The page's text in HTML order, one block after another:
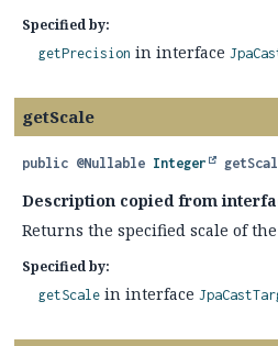
Specified by:
getPrecision in interface
getScale
public @Nullable Integer
Description copied from
Returns the specified scale of
Specified by:
getScale in interface